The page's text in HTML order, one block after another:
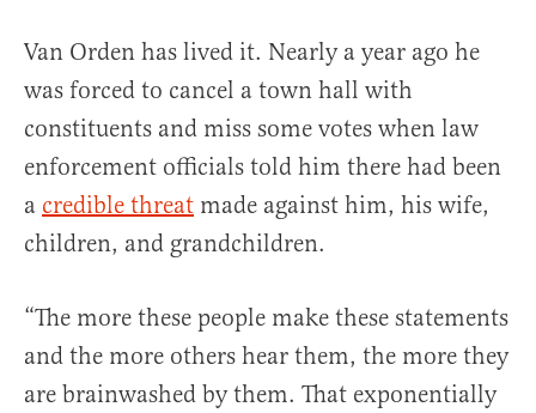
Van Orden has lived it. Nearly a year ago he
was forced to cancel a town hall with
constituents and miss some votes when law
enforcement officials told him there had been
a credible threat made against him, his wife,
children, and grandchildren.
“The more these people make these statements
and the more others hear them, the more they
are brainwashed by them. That exponentially